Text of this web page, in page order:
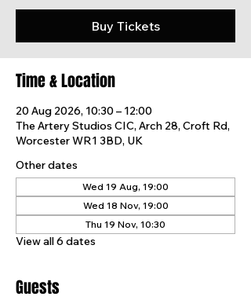
Buy Tickets
Time & Location
20 Aug 2026, 10:30 – 12:00
The Artery Studios CIC, Arch 28, Croft Rd,
Worcester WR1 3BD, UK
Other dates
Wed 19 Aug, 19:00
Wed 18 Nov, 19:00
Thu 19 Nov, 10:30
View all 6 dates
Guests